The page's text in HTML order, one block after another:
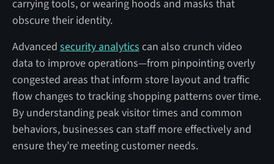
carrying tools, or wearing hoods and masks that
obscure their identity.
Advanced security analytics can also crunch video
data to improve operations—from pinpointing overly
congested areas that inform store layout and traffic
flow changes to tracking shopping patterns over time.
By understanding peak visitor times and common
behaviors, businesses can staff more effectively and
ensure they’re meeting customer needs.